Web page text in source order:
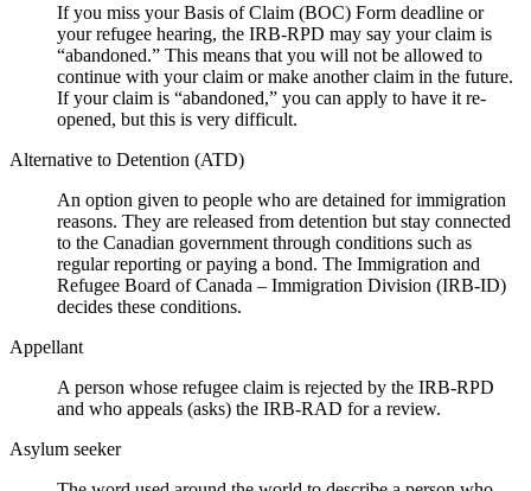
If you miss your Basis of Claim (BOC) Form deadline or
your refugee hearing, the IRB-RPD may say your claim is
“abandoned.” This means that you will not be allowed to
continue with your claim or make another claim in the future.
If your claim is “abandoned,” you can apply to have it re-
opened, but this is very difficult.
Alternative to Detention (ATD)
An option given to people who are detained for immigration
reasons. They are released from detention but stay connected
to the Canadian government through conditions such as
regular reporting or paying a bond. The Immigration and
Refugee Board of Canada – Immigration Division (IRB-ID)
decides these conditions.
Appellant
A person whose refugee claim is rejected by the IRB-RPD
and who appeals (asks) the IRB-RAD for a review.
Asylum seeker